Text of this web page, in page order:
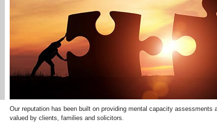
Our reputation has been built on providing mental capacity assessments
valued by clients, families and solicitors.